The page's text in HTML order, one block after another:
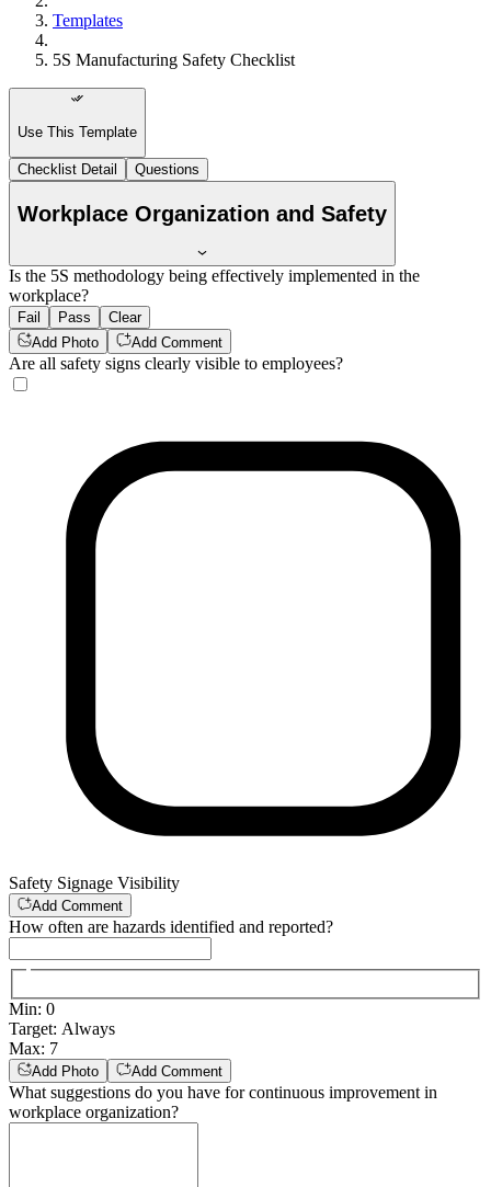
Templates
5S Manufacturing Safety Checklist
Use This Template
Checklist Detail Questions
Workplace Organization and Safety
Is the 5S methodology being effectively implemented in the
workplace?
Fail Pass
Clear
Add Photo
Add Comment
Are all safety signs clearly visible to employees?
Safety Signage Visibility
Add Comment
How often are hazards identified and reported?
Min: 0
Target: Always
Max: 7
Add Photo Add Comment
What suggestions do you have for continuous improvement in
workplace organization?